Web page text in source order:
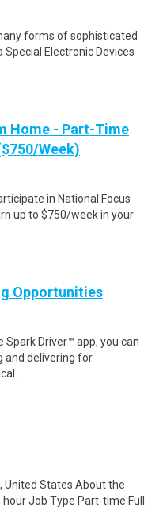
forms of sophisticated
Electronic Devices
Home - Part-Time
Week)
in National Focus
up to $750/week in your
Opportunities
Spark Driver™ app, you can
and delivering for
United States About the
Job Type Part-time Full